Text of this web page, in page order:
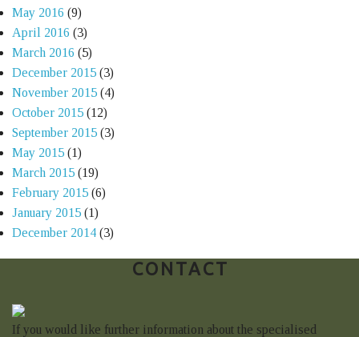
May 2016 (9)
April 2016 (3)
March 2016 (5)
December 2015 (3)
November 2015 (4)
October 2015 (12)
September 2015 (3)
May 2015 (1)
March 2015 (19)
February 2015 (6)
January 2015 (1)
December 2014 (3)
CONTACT
If you would like further information about the specialised